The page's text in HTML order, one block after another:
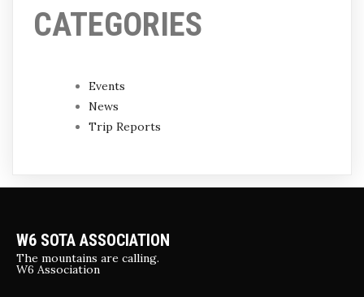
CATEGORIES
Events
News
Trip Reports
W6 SOTA ASSOCIATION
The mountains are calling.
W6 Association